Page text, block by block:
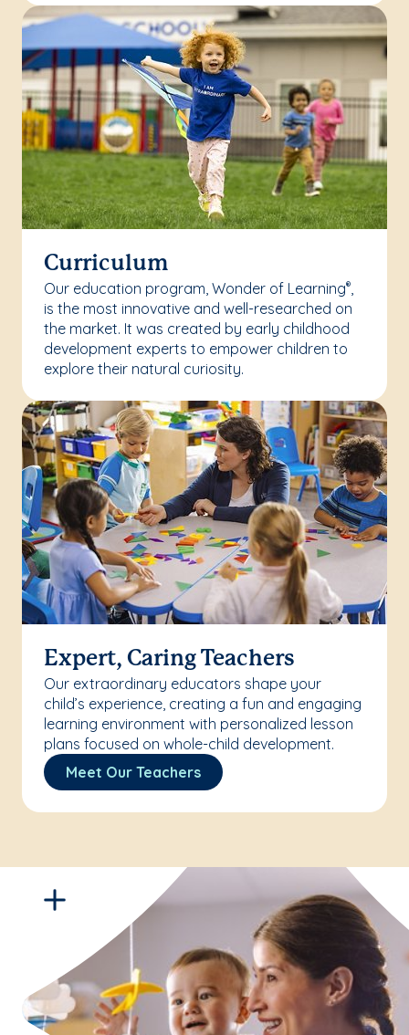
Curriculum
Our education program, Wonder of Learning®,
is the most innovative and well-researched on
the market. It was created by early childhood
development experts to empower children to
explore their natural curiosity.
Expert, Caring Teachers
Our extraordinary educators shape your
child’s experience, creating a fun and engaging
learning environment with personalized lesson
plans focused on whole-child development.
Meet Our Teachers